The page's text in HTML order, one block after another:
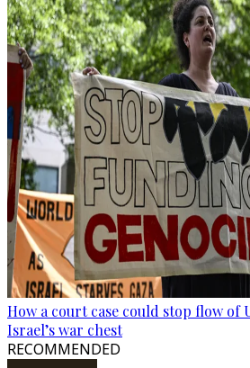
How a court case could stop flow of
Israel’s war chest
RECOMMENDED